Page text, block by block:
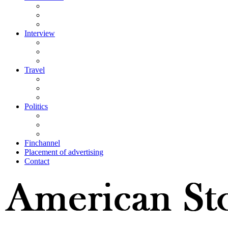
Interview
Travel
Politics
Finchannel
Placement of advertising
Contact